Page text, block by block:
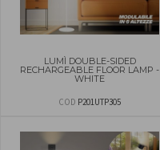
LUMÌ DOUBLE-SIDED
RECHARGEABLE FLOOR LAMP -
WHITE
COD P201UTP305